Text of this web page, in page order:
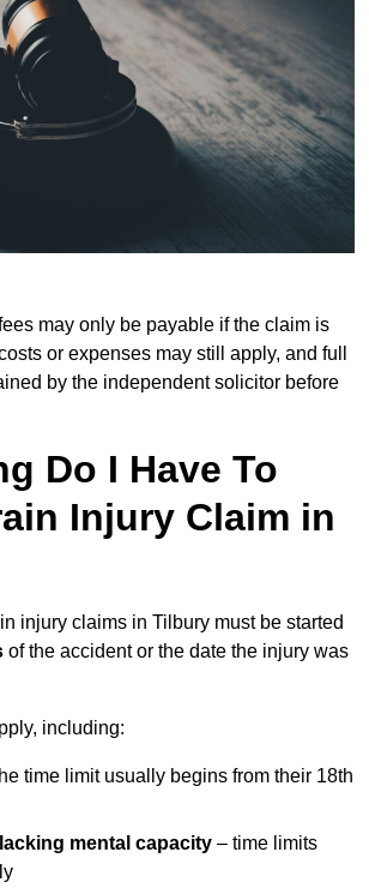
may only be payable if the claim is
or expenses may still apply, and full
by the independent solicitor before
Do I Have To
Injury Claim in
injury claims in Tilbury must be started
of the accident or the date the injury was
including:
time limit usually begins from their 18th
mental capacity – time limits